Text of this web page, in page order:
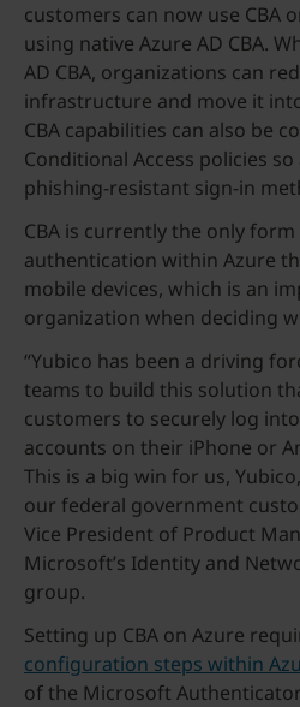
customers can now use CBA
using native Azure AD CBA.
AD CBA, organizations can
infrastructure and move it
CBA capabilities can also be
Conditional Access policies
phishing-resistant sign-in
CBA is currently the only
authentication within Azure
mobile devices, which is an
organization when deciding
“Yubico has been a driving
teams to build this solution
customers to securely log
accounts on their iPhone or
This is a big win for us,
our federal government
Vice President of Product
Microsoft’s Identity and
group.
Setting up CBA on Azure
configuration steps within
of the Microsoft